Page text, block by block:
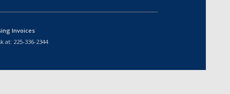
Invoices
at: 225-336-2344